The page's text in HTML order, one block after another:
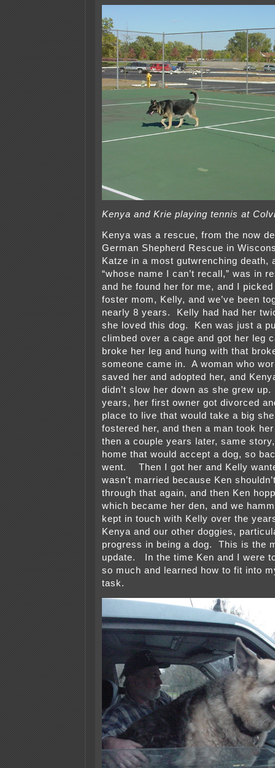
Kenya and Krie playing tennis at
Kenya was a rescue, from the now
German Shepherd Rescue in
Katze in a most gutwrenching death,
“whose name I can’t recall,” was in
and he found her for me, and I
foster mom, Kelly, and we’ve been
nearly 8 years. Kelly had had her
she loved this dog. Ken was just a
climbed over a cage and got her leg
broke her leg and hung with that
someone came in. A woman who
saved her and adopted her, and
didn’t slow her down as she grew
years, her first owner got divorced
place to live that would take a big
fostered her, and then a man took
then a couple years later, same
home that would accept a dog, so
went. Then I got her and Kelly
wasn’t married because Ken
through that again, and then Ken
which became her den, and we
kept in touch with Kelly over the
Kenya and our other doggies,
progress in being a dog. This is the
update. In the time Ken and I were
so much and learned how to fit into
task.